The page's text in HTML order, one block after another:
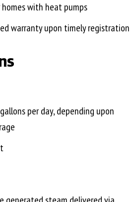
with heat pumps
warranty upon timely registration
per day, depending upon